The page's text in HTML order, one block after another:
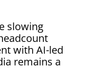
slowing
with AI-led
remains ‌a